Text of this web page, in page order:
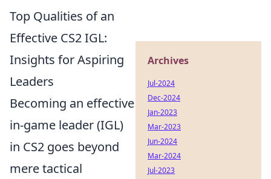
Top Qualities of an
Effective CS2 IGL:
Insights for Aspiring
Leaders
Becoming an effective
in-game leader (IGL)
in CS2 goes beyond
mere tactical
Archives
Jul-2024
Dec-2024
Jan-2023
Mar-2023
Jun-2024
Mar-2024
Jul-2023